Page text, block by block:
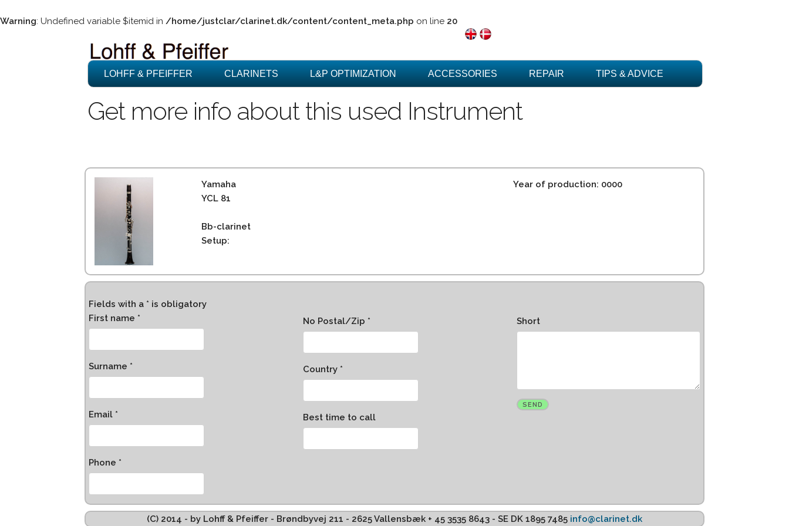
Warning: Undefined variable $itemid in /home/justclar/clarinet.dk/content/content_meta.php on line 20
LOHFF & PFEIFFER CLARINETS L&P OPTIMIZATION ACCESSORIES REPAIR TIPS & ADVICE
Get more info about this used Instrument
Yamaha
YCL 81
Bb-clarinet
Setup:
Year of production: 0000
Fields with a * is obligatory
First name *
Surname *
Email *
Phone *
No Postal/Zip *
Country *
Best time to call
Short
(C) 2014 - by Lohff & Pfeiffer - Brøndbyvej 211 - 2625 Vallensbæk + 45 3535 8643 - SE DK 1895 7485 info@clarinet.dk